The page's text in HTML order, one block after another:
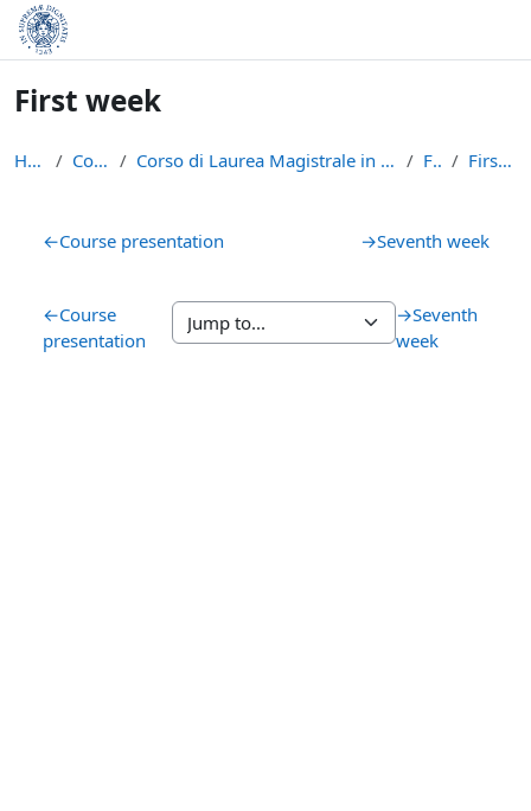
Skip to main content
First week
Home Courses Corso di Laurea Magistrale in Informatica (LM-18) FBM First week
Section outline
←Course presentation →Seventh week
←Course
presentation
→Seventh
week